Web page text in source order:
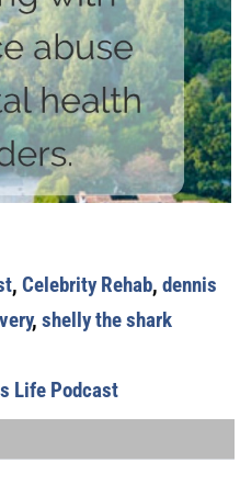
, Celebrity Rehab, dennis
, shelly the shark
Life Podcast